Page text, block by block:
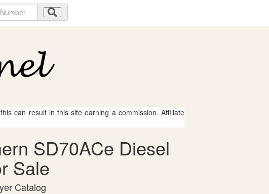
can result in this site earning a commission. Affiliate
SD70ACe Diesel
Sale
Catalog